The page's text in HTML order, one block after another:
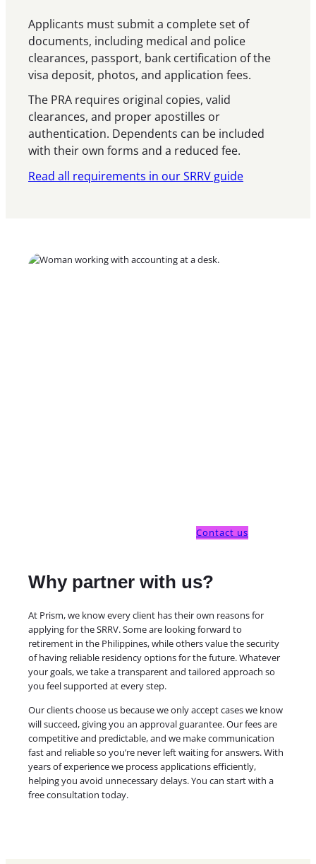
Applicants must submit a complete set of
documents, including medical and police
clearances, passport, bank certification of the
visa deposit, photos, and application fees.
The PRA requires original copies, valid
clearances, and proper apostilles or
authentication. Dependents can be included
with their own forms and a reduced fee.
Read all requirements in our SRRV guide
Contact us
Why partner with us?
At Prism, we know every client has their own reasons for
applying for the SRRV. Some are looking forward to
retirement in the Philippines, while others value the security
of having reliable residency options for the future. Whatever
your goals, we take a transparent and tailored approach so
you feel supported at every step.
Our clients choose us because we only accept cases we know
will succeed, giving you an approval guarantee. Our fees are
competitive and predictable, and we make communication
fast and reliable so you’re never left waiting for answers. With
years of experience we process applications efficiently,
helping you avoid unnecessary delays. You can start with a
free consultation today.